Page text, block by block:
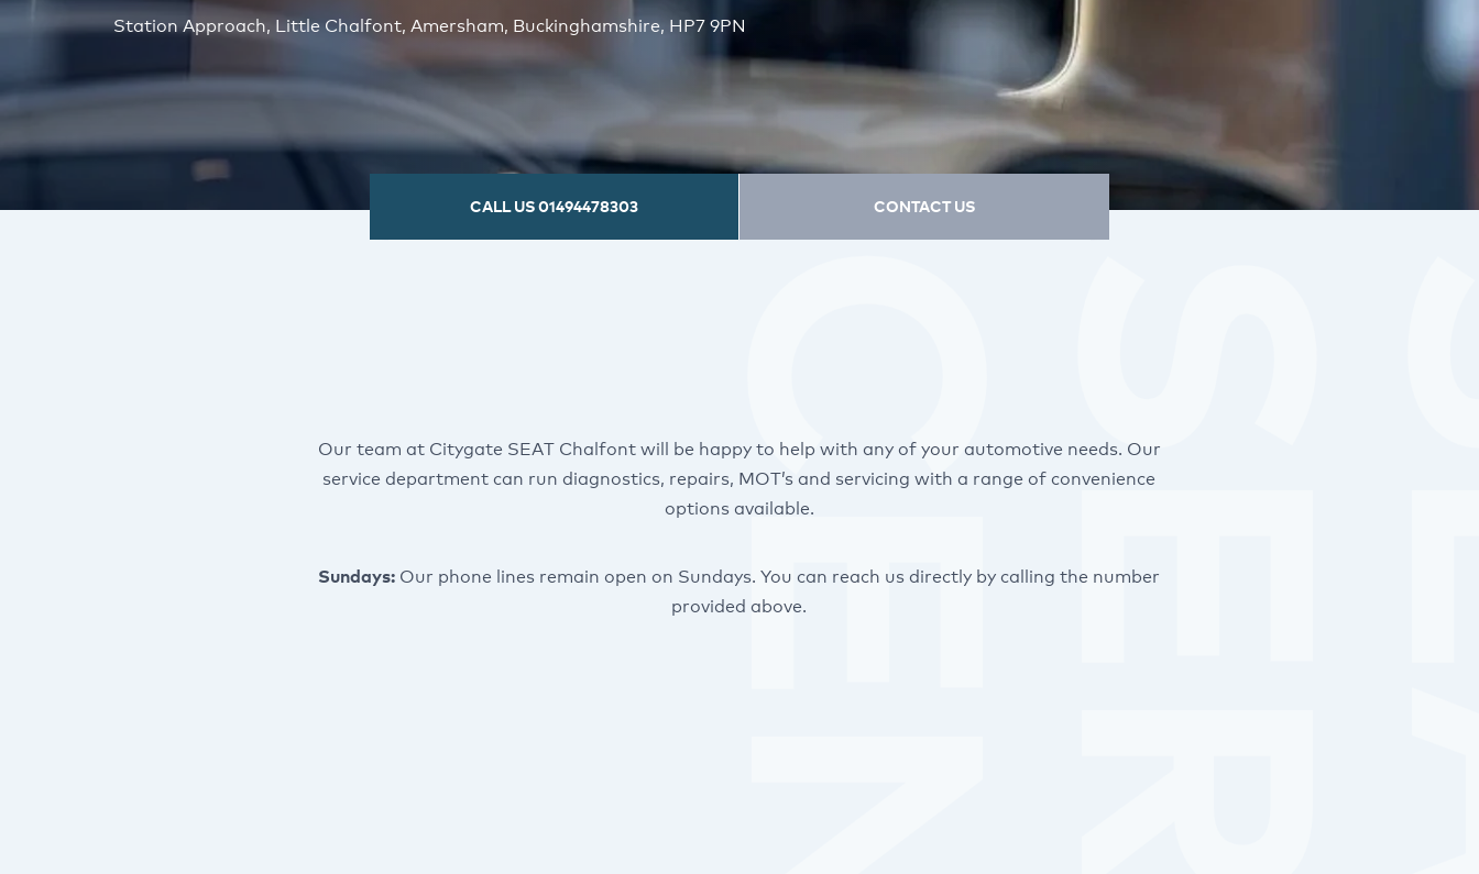
Station Approach, Little Chalfont, Amersham, Buckinghamshire, HP7 9PN
CALL US01494478303 CONTACT US
Our team at Citygate SEAT Chalfont will be happy to help with any of your automotive needs. Our
service department can run diagnostics, repairs, MOT’s and servicing with a range of convenience
options available.
Sundays: Our phone lines remain open on Sundays. You can reach us directly by calling the number
provided above.